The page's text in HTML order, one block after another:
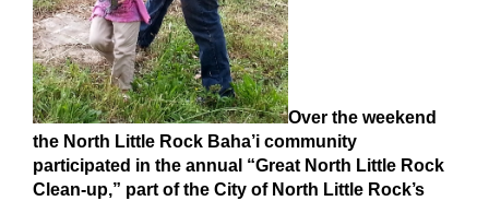
Over the weekend
the North Little Rock Baha’i community
participated in the annual “Great North Little Rock
Clean-up,” part of the City of North Little Rock’s